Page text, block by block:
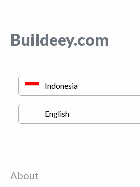
Buildeey.com
About